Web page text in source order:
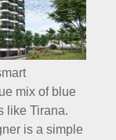
mix of blue
like Tirana.
is a simple